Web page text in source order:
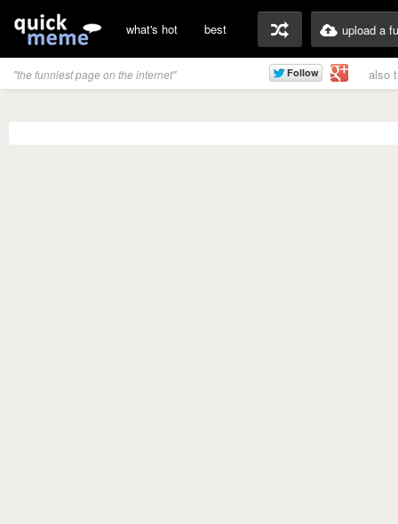
what's hot best upload a
"the funniest page on the internet" also